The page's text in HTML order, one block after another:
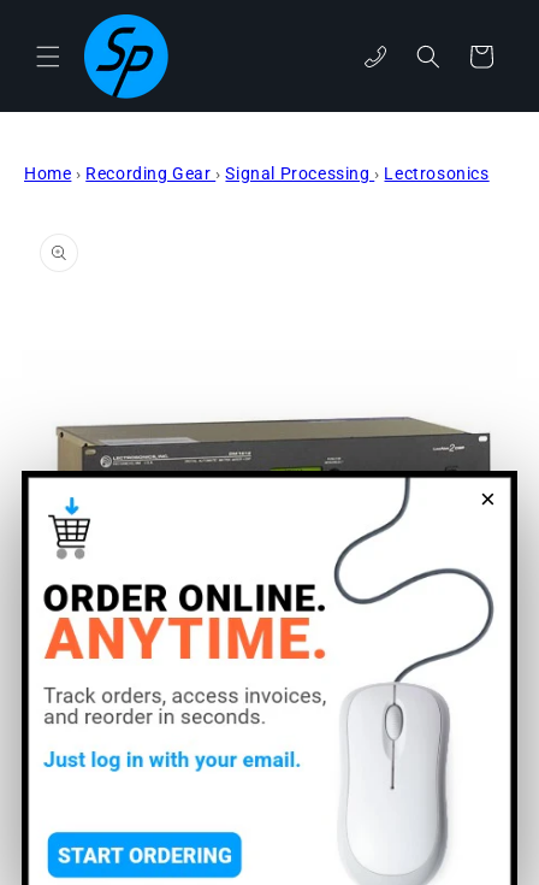
×
content
phone Cart
Home › Recording Gear › Signal Processing › Lectrosonics
information
Open
media
Lectrosonics DM1612F
Digital Matrix Processor